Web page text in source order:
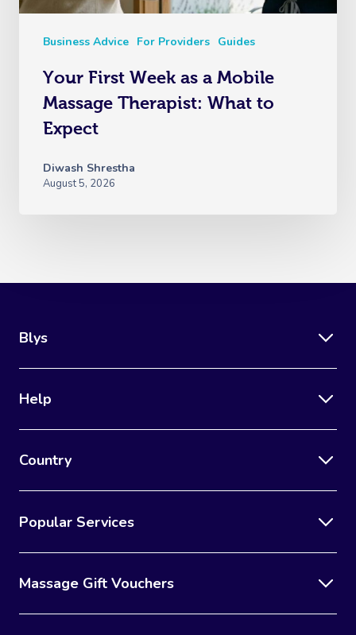
Business Advice For Providers Guides
Your First Week as a Mobile
Massage Therapist: What to
Expect
Diwash Shrestha
August 5, 2026
Blys
Help
Country
Popular Services
Massage Gift Vouchers